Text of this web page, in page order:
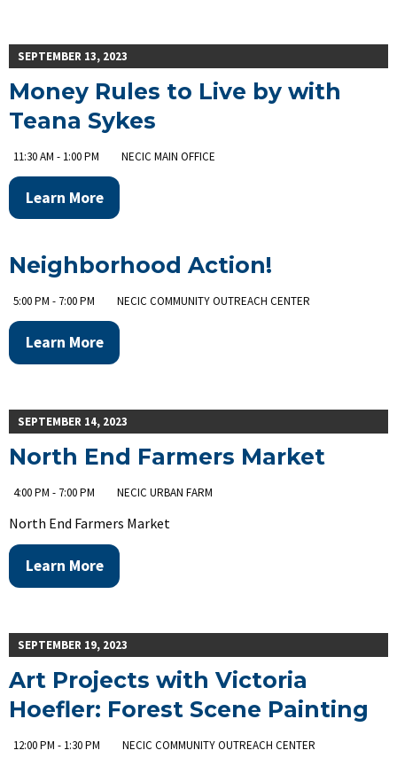
SEPTEMBER 13, 2023
Money Rules to Live by with
Teana Sykes
11:30 AM - 1:00 PM NECIC MAIN OFFICE
Learn More
Neighborhood Action!
5:00 PM - 7:00 PM NECIC COMMUNITY OUTREACH CENTER
Learn More
SEPTEMBER 14, 2023
North End Farmers Market
4:00 PM - 7:00 PM NECIC URBAN FARM
North End Farmers Market
Learn More
SEPTEMBER 19, 2023
Art Projects with Victoria
Hoefler: Forest Scene Painting
12:00 PM - 1:30 PM NECIC COMMUNITY OUTREACH CENTER